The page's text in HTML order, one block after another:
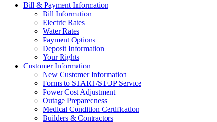
Bill & Payment Information
Bill Information
Electric Rates
Water Rates
Payment Options
Deposit Information
Your Rights
Customer Information
New Customer Information
Forms to START/STOP Service
Power Cost Adjustment
Outage Preparedness
Medical Condition Certification
Builders & Contractors